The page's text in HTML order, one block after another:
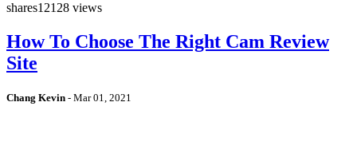
shares12128 views
How To Choose The Right Cam Review
Site
Chang Kevin - Mar 01, 2021